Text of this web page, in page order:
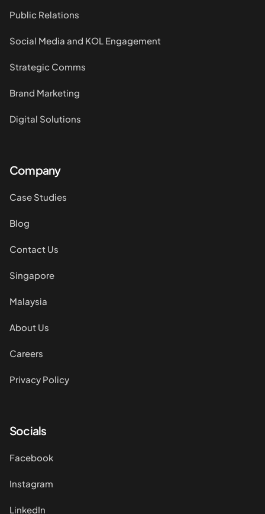
Public Relations
Social Media and KOL Engagement
Strategic Comms
Brand Marketing
Digital Solutions
Company
Case Studies
Blog
Contact Us
Singapore
Malaysia
About Us
Careers
Privacy Policy
Socials
Facebook
Instagram
LinkedIn